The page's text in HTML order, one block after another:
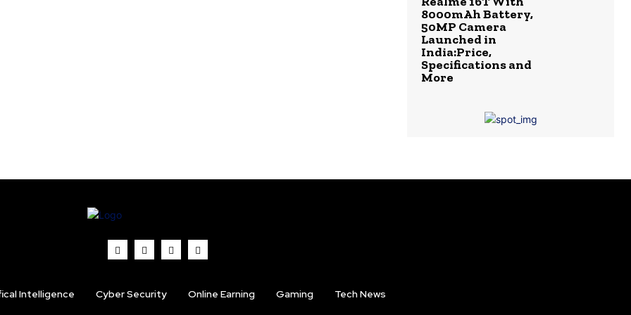
8000mAh Battery,
50MP Camera
Launched in
India:Price,
Specifications and
More
Intelligence Cyber Security Online Earning Gaming Tech News